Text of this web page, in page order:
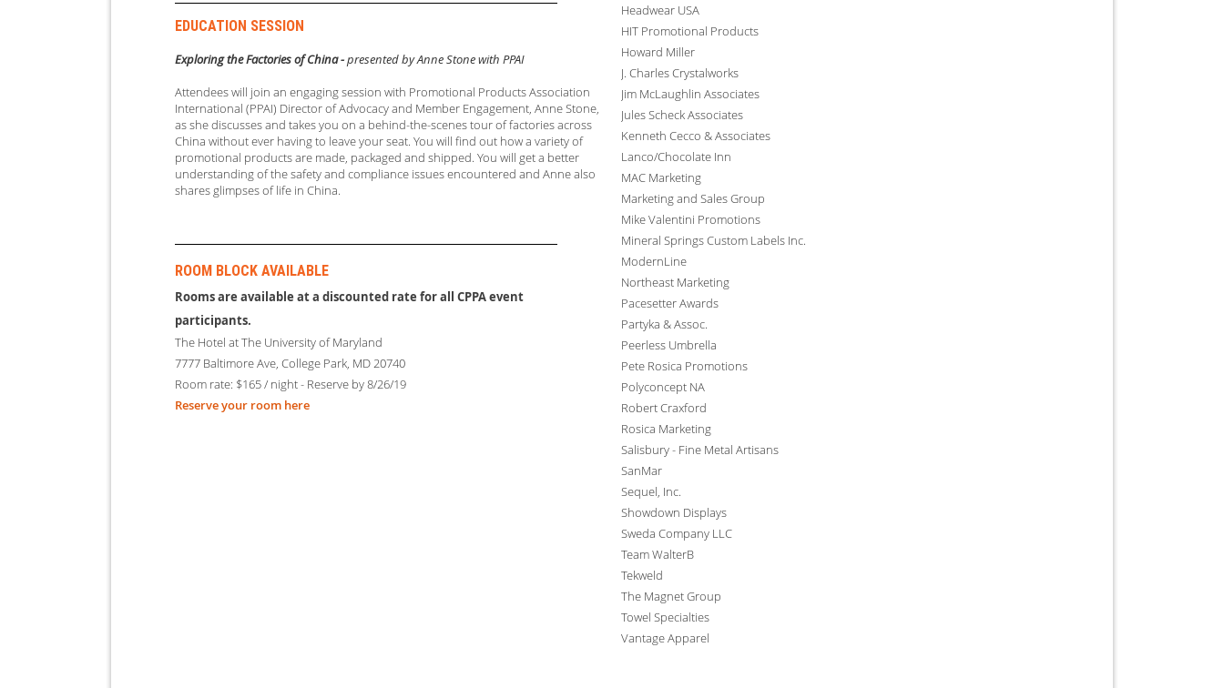
EDUCATION SESSION
Exploring the Factories of China -presented by Anne Stone with PPAI
Attendees will join an engaging session with Promotional Products Association
International (PPAI) Director of Advocacy and Member Engagement, Anne Stone,
as she discusses and takes you on a behind-the-scenes tour of factories across
China without ever having to leave your seat. You will find out how a variety of
promotional products are made, packaged and shipped. You will get a better
understanding of the safety and compliance issues encountered and Annealso
shares glimpses of life in China.
ROOM BLOCK AVAILABLE
Rooms are available at a discounted rate for all CPPA event
participants.
The Hotel at The University of Maryland
7777 Baltimore Ave, College Park, MD 20740
Room rate: $165 / night - Reserve by 8/26/19
Reserve your room here
Headwear USA
HIT Promotional Products
Howard Miller
J. Charles Crystalworks
Jim McLaughlin Associates
Jules Scheck Associates
Kenneth Cecco & Associates
Lanco/Chocolate Inn
MAC Marketing
Marketing and Sales Group
Mike Valentini Promotions
Mineral Springs Custom Labels Inc.
ModernLine
Northeast Marketing
Pacesetter Awards
Partyka & Assoc.
Peerless Umbrella
Pete Rosica Promotions
Polyconcept NA
Robert Craxford
Rosica Marketing
Salisbury - Fine Metal Artisans
SanMar
Sequel, Inc.
Showdown Displays
Sweda Company LLC
Team WalterB
Tekweld
The Magnet Group
Towel Specialties
Vantage Apparel